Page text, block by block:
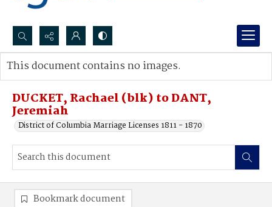
Search...
Advanced search
DUCKET, Rachael (blk) to DANT,
Jeremiah
District of Columbia Marriage Licenses 1811 - 1870
This document contains no images.
Bookmark document